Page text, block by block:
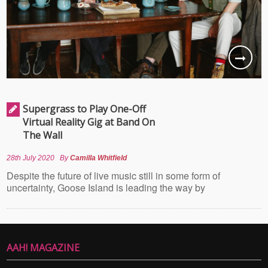
Supergrass to Play One-Off
Virtual Reality Gig at Band On
The Wall
28th July 2020 ByCamilla Whitfield
Despite the future of live music still in some form of
uncertainty, Goose Island is leading the way by
AAH! MAGAZINE